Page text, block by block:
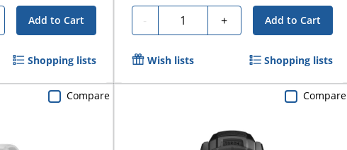
Add to Cart
Shopping lists
- Quantity + Add to Cart
Wish lists Shopping lists
Compare Compare